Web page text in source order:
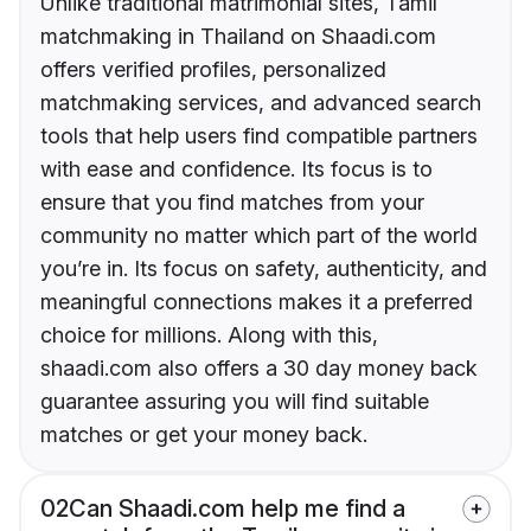
matchmaking in Thailand on Shaadi.com
offers verified profiles, personalized
matchmaking services, and advanced search
tools that help users find compatible partners
with ease and confidence. Its focus is to
ensure that you find matches from your
community no matter which part of the world
you’re in. Its focus on safety, authenticity, and
meaningful connections makes it a preferred
choice for millions. Along with this,
shaadi.com also offers a 30 day money back
guarantee assuring you will find suitable
matches or get your money back.
02Can Shaadi.com help me find a